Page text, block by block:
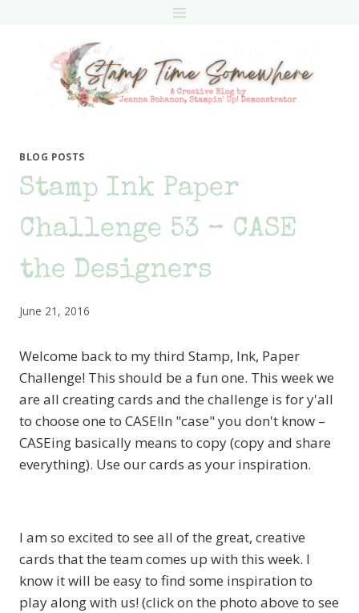
BLOG POSTS
Stamp Ink Paper
Challenge 53 – CASE
the Designers
June 21, 2016
Welcome back to my third Stamp, Ink, Paper
Challenge! This should be a fun one. This week we
are all creating cards and the challenge is for y'all
to choose one to CASE!In "case" you don't know –
CASEing basically means to copy (copy and share
everything). Use our cards as your inspiration.
I am so excited to see all of the great, creative
cards that the team comes up with this week. I
know it will be easy to find some inspiration to
play along with us! (click on the photo above to see